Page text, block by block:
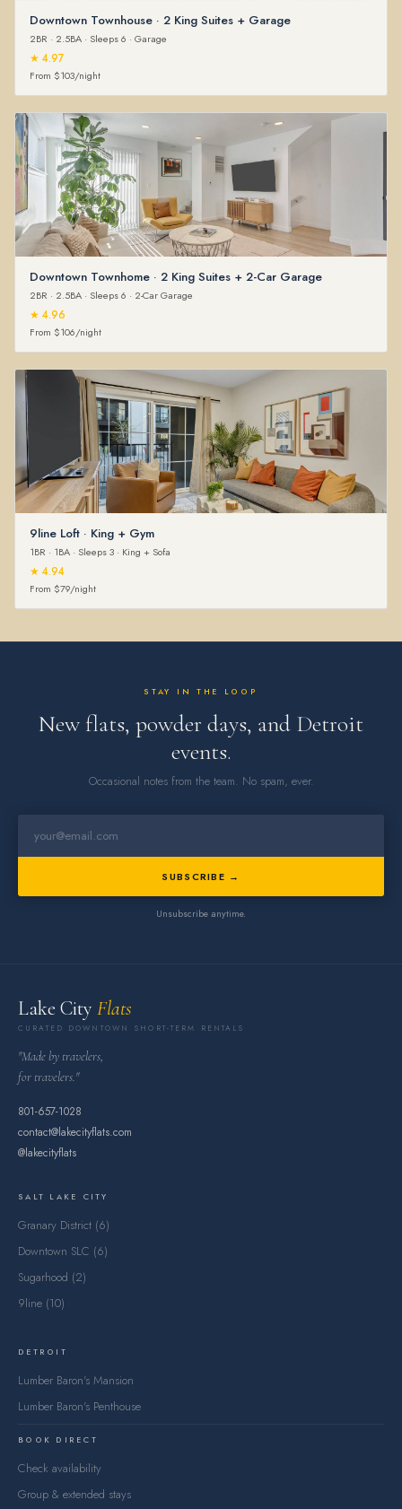
Downtown Townhouse · 2 King Suites + Garage
2BR · 2.5BA · Sleeps 6 · Garage
★ 4.97
From $103/night
Downtown Townhome · 2 King Suites + 2-Car Garage
2BR · 2.5BA · Sleeps 6 · 2-Car Garage
★ 4.96
From $106/night
9line Loft · King + Gym
1BR · 1BA · Sleeps 3 · King + Sofa
★ 4.94
From $79/night
STAY IN THE LOOP
New flats, powder days, and Detroit
events.
Occasional notes from the team. No spam, ever.
SUBSCRIBE →
Unsubscribe anytime.
Lake City Flats
CURATED DOWNTOWN SHORT-TERM RENTALS
"Made by travelers,
for travelers."
801-657-1028
contact@lakecityflats.com
@lakecityflats
SALT LAKE CITY
Granary District (6)
Downtown SLC (6)
Sugarhood (2)
9line (10)
DETROIT
Lumber Baron's Mansion
Lumber Baron's Penthouse
BOOK DIRECT
Check availability
Group & extended stays